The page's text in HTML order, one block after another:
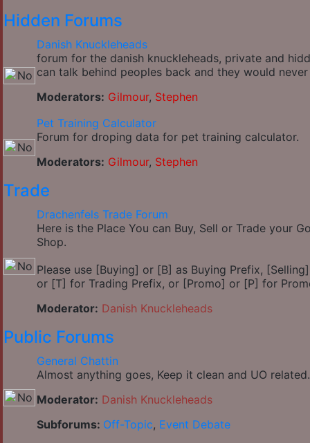
Hidden Forums
Danish Knuckleheads
forum for the danish knuckleheads, private and
can talk behind peoples back and they would never
Moderators: Gilmour, Stephen
Pet Training Calculator
Forum for droping data for pet training calculator.
Moderators: Gilmour, Stephen
Trade
Drachenfels Trade Forum
Here is the Place You can Buy, Sell or Trade your
Shop.
Please use [Buying] or [B] as Buying Prefix,
or [T] for Trading Prefix, or [Promo] or [P] for
Moderator: Danish Knuckleheads
Public Forums
General Chattin
Almost anything goes, Keep it clean and UO related.
Moderator: Danish Knuckleheads
Subforums: Off-Topic, Event Debate